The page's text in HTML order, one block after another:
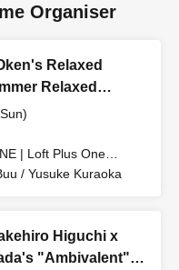
Organiser
Relaxed
Relaxed
| Loft Plus One
/ Yusuke Kuraoka
Higuchi x
"Ambivalent":